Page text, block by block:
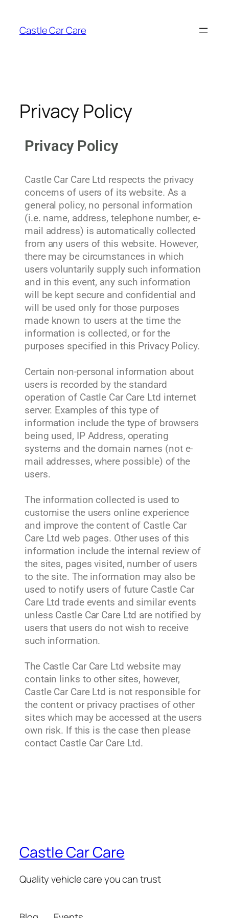
Castle Car Care
Privacy Policy
Privacy Policy
Castle Car Care Ltd respects the privacy
concerns of users of its website. As a
general policy, no personal information
(i.e. name, address, telephone number, e-
mail address) is automatically collected
from any users of this website. However,
there may be circumstances in which
users voluntarily supply such information
and in this event, any such information
will be kept secure and confidential and
will be used only for those purposes
made known to users at the time the
information is collected, or for the
purposes specified in this Privacy Policy.
Certain non-personal information about
users is recorded by the standard
operation of Castle Car Care Ltd internet
server. Examples of this type of
information include the type of browsers
being used, IP Address, operating
systems and the domain names (not e-
mail addresses, where possible) of the
users.
The information collected is used to
customise the users online experience
and improve the content of Castle Car
Care Ltd web pages. Other uses of this
information include the internal review of
the sites, pages visited, number of users
to the site. The information may also be
used to notify users of future Castle Car
Care Ltd trade events and similar events
unless Castle Car Care Ltd are notified by
users that users do not wish to receive
such information.
The Castle Car Care Ltd website may
contain links to other sites, however,
Castle Car Care Ltd is not responsible for
the content or privacy practises of other
sites which may be accessed at the users
own risk. If this is the case then please
contact Castle Car Care Ltd.
Castle Car Care
Quality vehicle care you can trust